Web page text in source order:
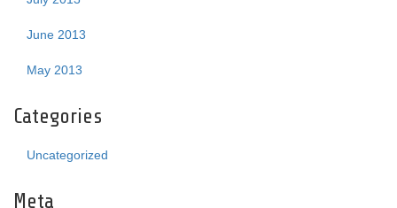
June 2013
May 2013
Categories
Uncategorized
Meta